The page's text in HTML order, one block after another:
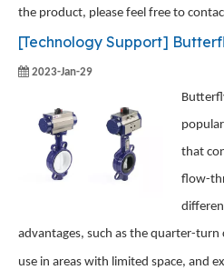
the product, please feel free to
[Technology Support] Butterfly
2023-Jan-29
that
flow-
advantages, such as the quarter-
use in areas with limited space, and